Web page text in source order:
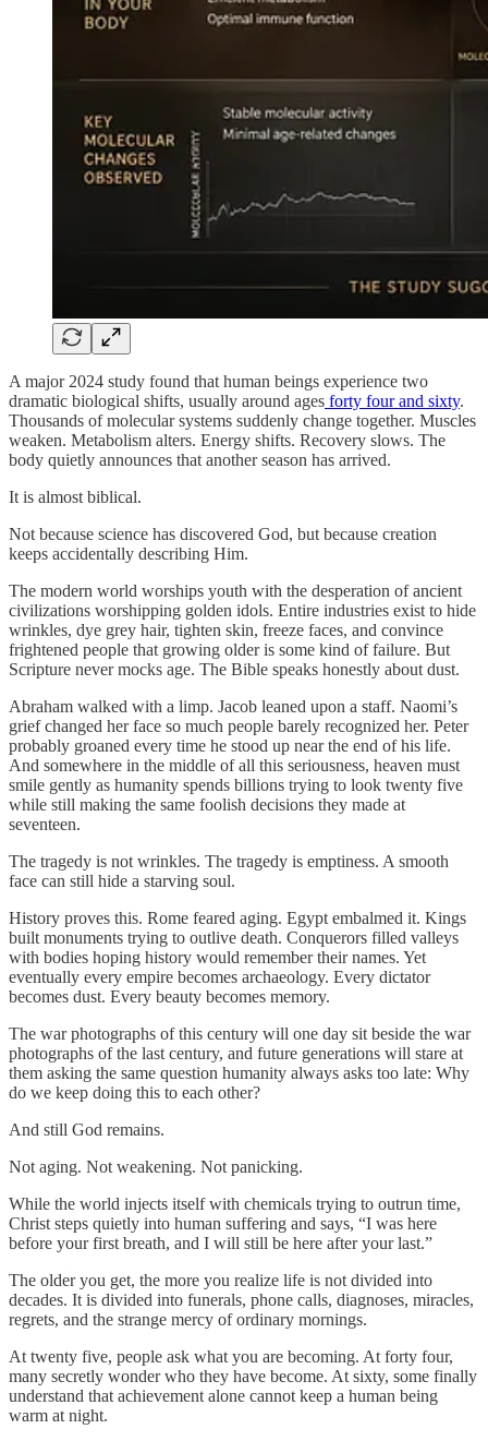
A major 2024 study found that human beings experience two
dramatic biological shifts, usually around ages forty four and sixty.
Thousands of molecular systems suddenly change together. Muscles
weaken. Metabolism alters. Energy shifts. Recovery slows. The
body quietly announces that another season has arrived.
It is almost biblical.
Not because science has discovered God, but because creation
keeps accidentally describing Him.
The modern world worships youth with the desperation of ancient
civilizations worshipping golden idols. Entire industries exist to hide
wrinkles, dye grey hair, tighten skin, freeze faces, and convince
frightened people that growing older is some kind of failure. But
Scripture never mocks age. The Bible speaks honestly about dust.
Abraham walked with a limp. Jacob leaned upon a staff. Naomi’s
grief changed her face so much people barely recognized her. Peter
probably groaned every time he stood up near the end of his life.
And somewhere in the middle of all this seriousness, heaven must
smile gently as humanity spends billions trying to look twenty five
while still making the same foolish decisions they made at
seventeen.
The tragedy is not wrinkles. The tragedy is emptiness. A smooth
face can still hide a starving soul.
History proves this. Rome feared aging. Egypt embalmed it. Kings
built monuments trying to outlive death. Conquerors filled valleys
with bodies hoping history would remember their names. Yet
eventually every empire becomes archaeology. Every dictator
becomes dust. Every beauty becomes memory.
The war photographs of this century will one day sit beside the war
photographs of the last century, and future generations will stare at
them asking the same question humanity always asks too late: Why
do we keep doing this to each other?
And still God remains.
Not aging. Not weakening. Not panicking.
While the world injects itself with chemicals trying to outrun time,
Christ steps quietly into human suffering and says, “I was here
before your first breath, and I will still be here after your last.”
The older you get, the more you realize life is not divided into
decades. It is divided into funerals, phone calls, diagnoses, miracles,
regrets, and the strange mercy of ordinary mornings.
At twenty five, people ask what you are becoming. At forty four,
many secretly wonder who they have become. At sixty, some finally
understand that achievement alone cannot keep a human being
warm at night.